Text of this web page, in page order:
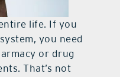
life. If you
you need
or drug
That’s not